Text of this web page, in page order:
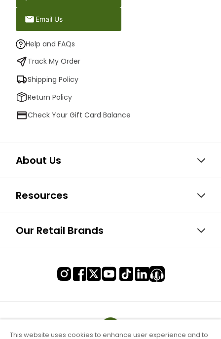
Email Us
Help and FAQs
Track My Order
Shipping Policy
Return Policy
Check Your Gift Card Balance
About Us
Resources
Our Retail Brands
This website uses cookies to enhance user experience and to